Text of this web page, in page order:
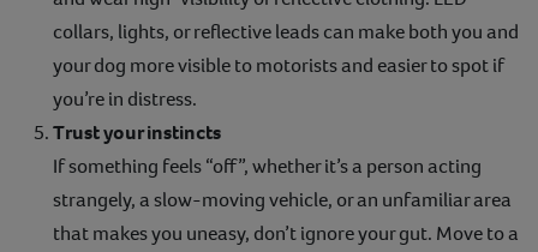
collars, lights, or reflective leads can make both you and
your dog more visible to motorists and easier to spot if
you’re in distress.
Trust your instincts
If something feels “off”, whether it’s a person acting
strangely, a slow-moving vehicle, or an unfamiliar area
that makes you uneasy, don’t ignore your gut. Move to a